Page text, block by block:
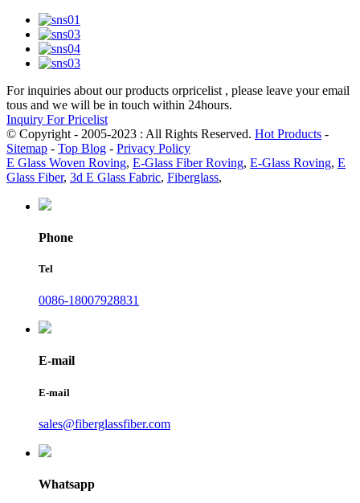
For inquiries about our products orpricelist , please leave your email
tous and we will be in touch within 24hours.
Inquiry For Pricelist
© Copyright - 2005-2023 : All Rights Reserved. Hot Products -
Sitemap - Top Blog - Privacy Policy
E Glass Woven Roving, E-Glass Fiber Roving, E-Glass Roving, E
Glass Fiber, 3d E Glass Fabric, Fiberglass,
Phone
Tel
0086-18007928831
E-mail
E-mail
sales@fiberglassfiber.com
Whatsapp